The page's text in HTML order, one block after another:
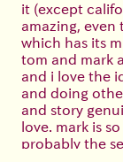
it (except
amazing, even
which has its
tom and mark
and i love the
and doing
and story
love. mark is
probably the